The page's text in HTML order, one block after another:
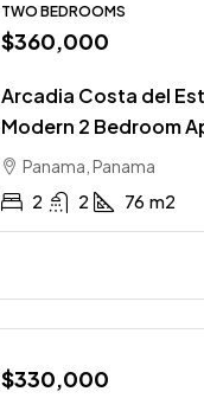
TWO BEDROOMS
$360,000
Arcadia Costa del
Modern 2 Bedroom
Panama, Panama
2
2 76 m2
$330,000